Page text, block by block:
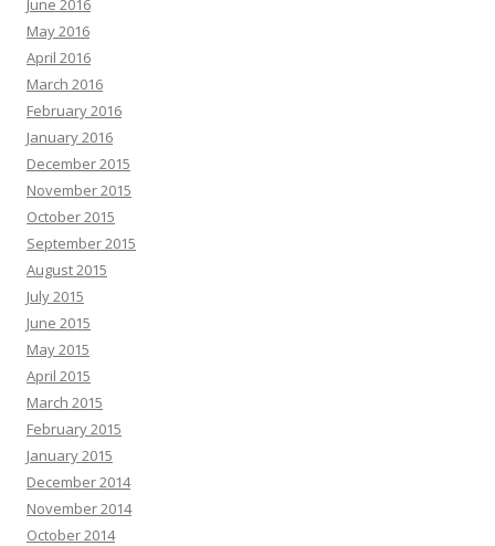
June 2016
May 2016
April 2016
March 2016
February 2016
January 2016
December 2015
November 2015
October 2015
September 2015
August 2015
July 2015
June 2015
May 2015
April 2015
March 2015
February 2015
January 2015
December 2014
November 2014
October 2014